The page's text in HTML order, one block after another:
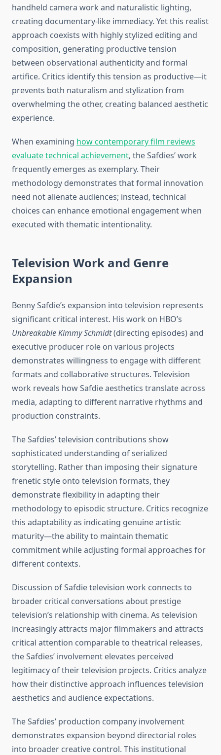
handheld camera work and naturalistic lighting,
creating documentary-like immediacy. Yet this realist
approach coexists with highly stylized editing and
composition, generating productive tension
between observational authenticity and formal
artifice. Critics identify this tension as productive—it
prevents both naturalism and stylization from
overwhelming the other, creating balanced aesthetic
experience.
When examining how contemporary film reviews
evaluate technical achievement, the Safdies’ work
frequently emerges as exemplary. Their
methodology demonstrates that formal innovation
need not alienate audiences; instead, technical
choices can enhance emotional engagement when
executed with thematic intentionality.
Television Work and Genre
Expansion
Benny Safdie’s expansion into television represents
significant critical interest. His work on HBO’s
Unbreakable Kimmy Schmidt(directing episodes) and
executive producer role on various projects
demonstrates willingness to engage with different
formats and collaborative structures. Television
work reveals how Safdie aesthetics translate across
media, adapting to different narrative rhythms and
production constraints.
The Safdies’ television contributions show
sophisticated understanding of serialized
storytelling. Rather than imposing their signature
frenetic style onto television formats, they
demonstrate flexibility in adapting their
methodology to episodic structure. Critics recognize
this adaptability as indicating genuine artistic
maturity—the ability to maintain thematic
commitment while adjusting formal approaches for
different contexts.
Discussion of Safdie television work connects to
broader critical conversations about prestige
television’s relationship with cinema. As television
increasingly attracts major filmmakers and attracts
critical attention comparable to theatrical releases,
the Safdies’ involvement elevates perceived
legitimacy of their television projects. Critics analyze
how their distinctive approach influences television
aesthetics and audience expectations.
The Safdies’ production company involvement
demonstrates expansion beyond directorial roles
into broader creative control. This institutional